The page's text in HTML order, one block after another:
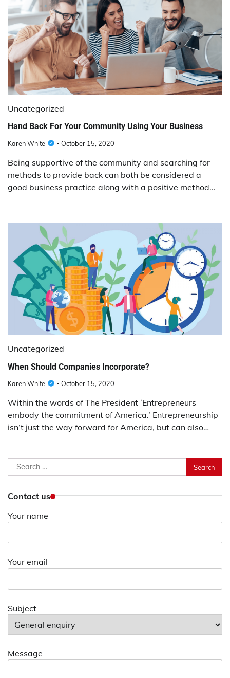
Uncategorized
Hand Back For Your Community Using Your Business
Karen White October 15, 2020
Being supportive of the community and searching for
methods to provide back can both be considered a
good business practice along with a positive method…
Uncategorized
When Should Companies Incorporate?
Karen White October 15, 2020
Within the words of The President ‘Entrepreneurs
embody the commitment of America.’ Entrepreneurship
isn’t just the way forward for America, but can also…
Search
for:
Contact us
Your name
Your email
Subject
Message